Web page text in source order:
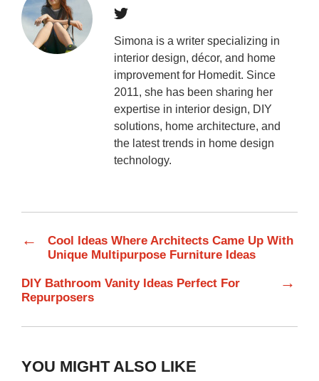
Simona is a writer specializing in
interior design, décor, and home
improvement for Homedit. Since
2011, she has been sharing her
expertise in interior design, DIY
solutions, home architecture, and
the latest trends in home design
technology.
←
Cool Ideas Where Architects Came Up With
Unique Multipurpose Furniture Ideas
DIY Bathroom Vanity Ideas Perfect For
Repurposers
→
YOU MIGHT ALSO LIKE